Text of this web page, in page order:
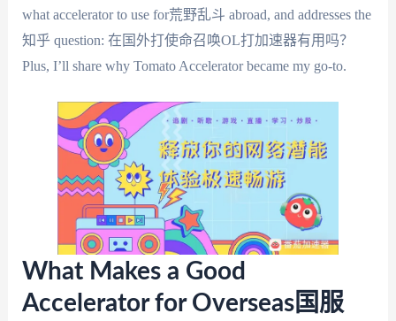
what accelerator to use for荒野乱斗 abroad, and addresses the
知乎 question: 在国外打使命召唤OL打加速器有用吗？
Plus, I’ll share why Tomato Accelerator became my go-to.
What Makes a Good
Accelerator for Overseas国服